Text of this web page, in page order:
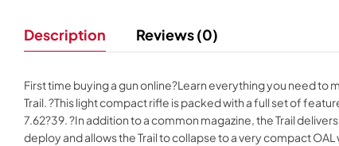
Description Reviews (0)
First time buying a gun online?Learn everything you need
Trail. ?This light compact rifle is packed with a full set of
7.62?39. ?In addition to a common magazine, the Trail
deploy and allows the Trail to collapse to a very compact